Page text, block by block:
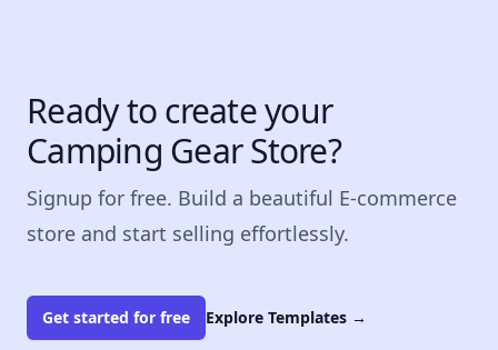
Ready to create your
Camping Gear Store?
Signup for free. Build a beautiful E-commerce
store and start selling effortlessly.
Get started for free Explore Templates →